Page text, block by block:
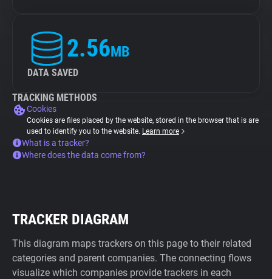
2.56MB
DATA SAVED
TRACKING METHODS
Cookies
Cookies are files placed by the website, stored in the browser that is are
used to identify you to the website. Learn more
What is a tracker?
Where does the data come from?
TRACKER DIAGRAM
This diagram maps trackers on this page to their related
categories and parent companies. The connecting flows
visualize which companies provide trackers in each